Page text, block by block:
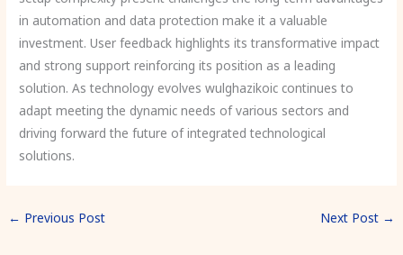
in automation and data protection make it a valuable
investment. User feedback highlights its transformative impact
and strong support reinforcing its position as a leading
solution. As technology evolves wulghazikoic continues to
adapt meeting the dynamic needs of various sectors and
driving forward the future of integrated technological
solutions.
← Previous Post Next Post →